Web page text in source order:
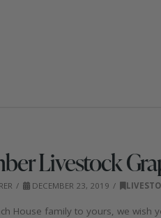
Livestock
DECEMBER 23, 2019
House family to yours, we